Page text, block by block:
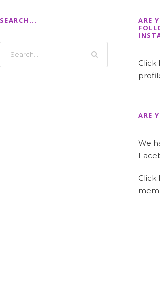
SEARCH...
ARE
Click
ARE
We
Click